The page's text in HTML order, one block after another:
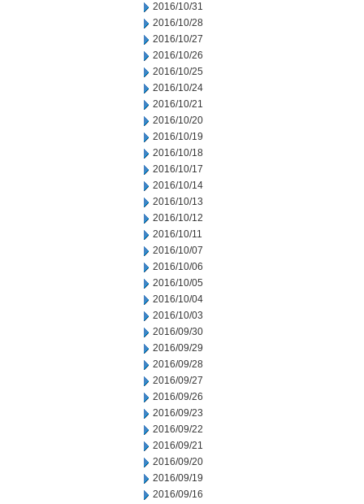
2016/10/31
2016/10/28
2016/10/27
2016/10/26
2016/10/25
2016/10/24
2016/10/21
2016/10/20
2016/10/19
2016/10/18
2016/10/17
2016/10/14
2016/10/13
2016/10/12
2016/10/11
2016/10/07
2016/10/06
2016/10/05
2016/10/04
2016/10/03
2016/09/30
2016/09/29
2016/09/28
2016/09/27
2016/09/26
2016/09/23
2016/09/22
2016/09/21
2016/09/20
2016/09/19
2016/09/16